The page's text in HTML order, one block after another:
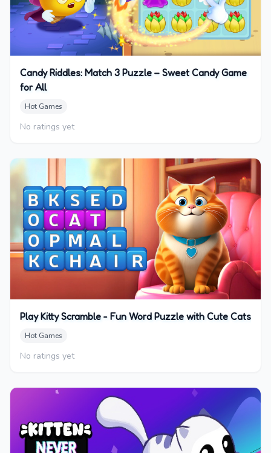
Candy Riddles: Match 3 Puzzle – Sweet Candy Game
for All
Hot Games
No ratings yet
Play Kitty Scramble - Fun Word Puzzle with Cute Cats
Hot Games
No ratings yet